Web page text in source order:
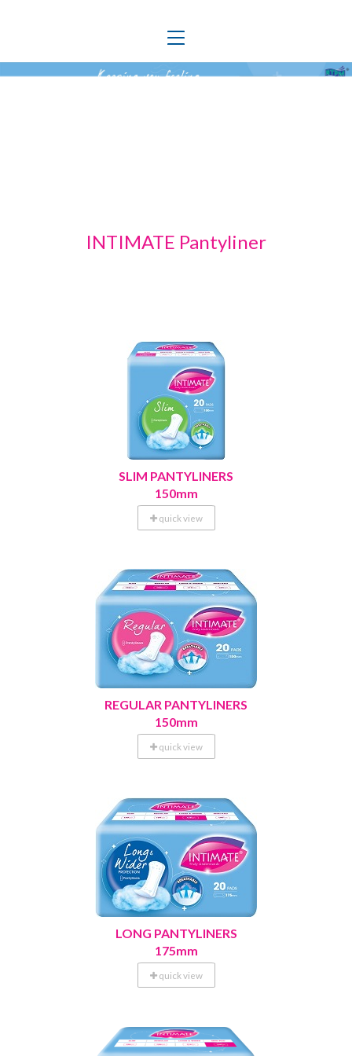
Toggle
INTIMATE Pantyliner
SLIM PANTYLINERS
150mm
quick view
REGULAR PANTYLINERS
150mm
quick view
LONG PANTYLINERS
175mm
quick view